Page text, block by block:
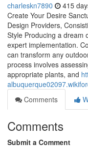
charleskn7890 415
Create Your Desire
Design Providers,
Style Producing a dream
expert implementation.
can transform any
process involves
appropriate plants, and
Comments
Comments
Submit a Comment